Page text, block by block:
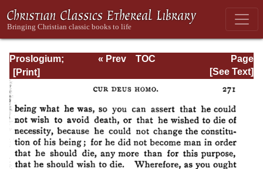
Proslogium;
Monologium; An
Appendix in
Behalf of the Fool
by Gaunilon; and
Cur Deus Homo
Page
Page_271.html
« Prev
TOC
[See Text]